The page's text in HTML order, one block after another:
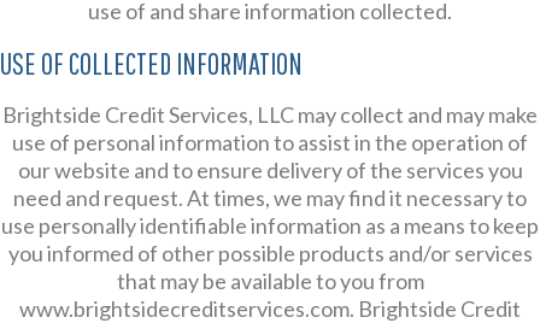
use of and share information collected.
USE OF COLLECTED INFORMATION
Brightside Credit Services, LLC may collect and may make
use of personal information to assist in the operation of
our website and to ensure delivery of the services you
need and request. At times, we may find it necessary to
use personally identifiable information as a means to keep
you informed of other possible products and/or services
that may be available to you from
www.brightsidecreditservices.com. Brightside Credit